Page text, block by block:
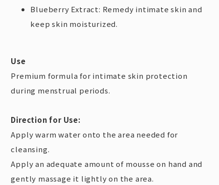
Blueberry Extract: Remedy intimate skin and
keep skin moisturized.
Use
Premium formula for intimate skin protection
during menstrual periods.
Direction for Use:
Apply warm water onto the area needed for
cleansing.
Apply an adequate amount of mousse on hand and
gently massage it lightly on the area.